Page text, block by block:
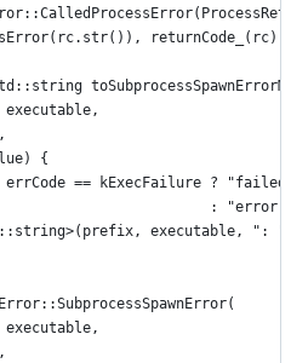
returnCode_(rc)
executable,
{
errCode == kExecFailure ?
: "error
executable, ":
executable,